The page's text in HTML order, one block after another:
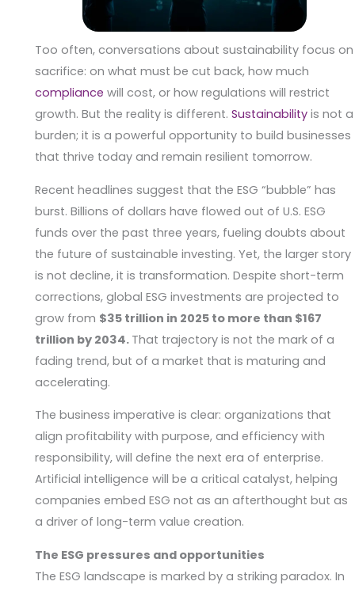
Too often, conversations about sustainability focus on
sacrifice: on what must be cut back, how much
compliance will cost, or how regulations will restrict
growth. But the reality is different.Sustainability is not a
burden; it is a powerful opportunity to build businesses
that thrive today and remain resilient tomorrow.
Recent headlines suggest that the ESG “bubble” has
burst. Billions of dollars have flowed out of U.S. ESG
funds over the past three years, fueling doubts about
the future of sustainable investing. Yet, the larger story
is not decline, it is transformation. Despite short-term
corrections, global ESG investments are projected to
grow from $35 trillion in 2025 to more than $167
trillion by 2034. That trajectory is not the mark of a
fading trend, but of a market that is maturing and
accelerating.
The business imperative is clear: organizations that
align profitability with purpose, and efficiency with
responsibility, will define the next era of enterprise.
Artificial intelligence will be a critical catalyst, helping
companies embed ESG not as an afterthought but as
a driver of long-term value creation.
The ESG pressures and opportunities
The ESG landscape is marked by a striking paradox. In